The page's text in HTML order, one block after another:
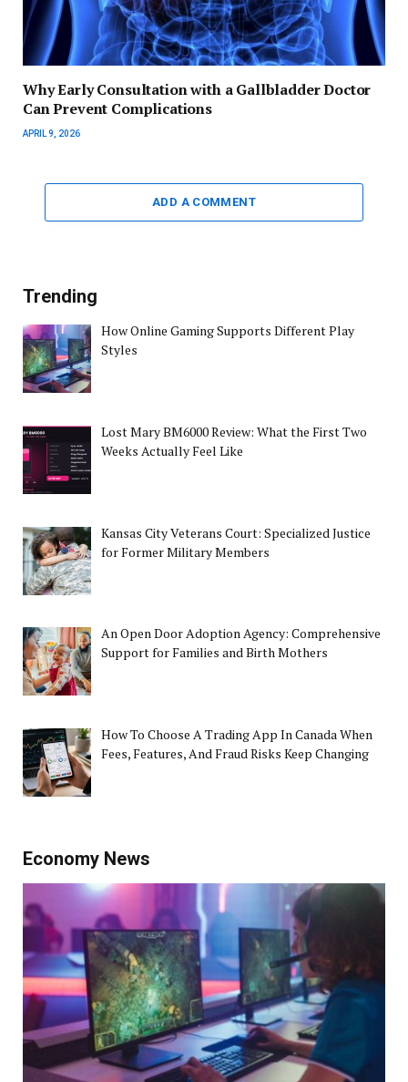
Why Early Consultation with a Gallbladder Doctor
Can Prevent Complications
APRIL 9, 2026
ADD A COMMENT
Trending
How Online Gaming Supports Different Play
Styles
Lost Mary BM6000 Review: What the First Two
Weeks Actually Feel Like
Kansas City Veterans Court: Specialized Justice
for Former Military Members
An Open Door Adoption Agency: Comprehensive
Support for Families and Birth Mothers
How To Choose A Trading App In Canada When
Fees, Features, And Fraud Risks Keep Changing
Economy News